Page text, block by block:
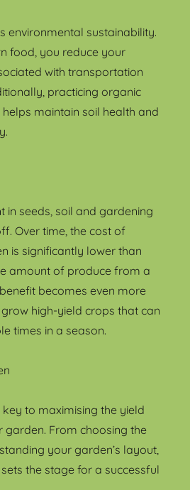
environmental sustainability.
food, you reduce your
with transportation
practicing organic
maintain soil health and
in seeds, soil and gardening
Over time, the cost of
is significantly lower than
amount of produce from a
becomes even more
high-yield crops that can
times in a season.
to maximising the yield
From choosing the
your garden’s layout,
the stage for a successful